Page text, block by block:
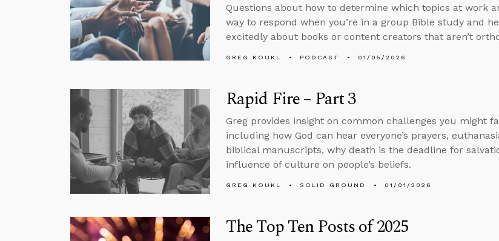
Questions about how to determine which topics at work
way to respond when you’re in a group Bible study and
excitedly about books or content creators that aren’t
GREG KOUKL PODCAST 01/05/2026
Rapid Fire – Part 3
Greg provides insight on common challenges you might
including how God can hear everyone’s prayers,
biblical manuscripts, why death is the deadline for
influence of culture on people’s beliefs.
GREG KOUKL SOLID GROUND 01/01/2026
The Top Ten Posts of 2025